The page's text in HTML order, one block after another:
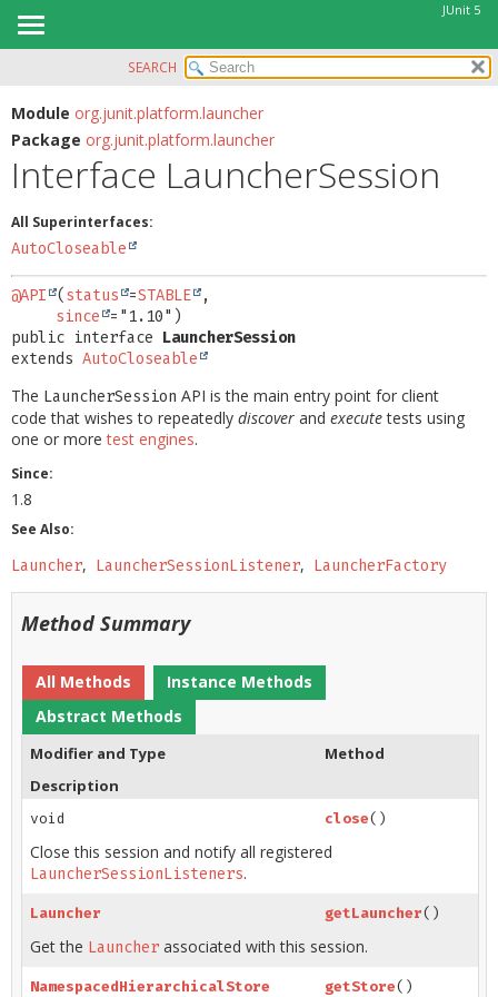
JUnit 5
MODULE
PACKAGE
CLASS
TREE
DEPRECATED
INDEX
HELP
SUMMARY:
CONSTR
SEARCH
Module org.junit.platform.launcher
Package org.junit.platform.launcher
Interface LauncherSession
All Superinterfaces:
AutoCloseable
@API ( status =STABLE
,
since
public interface LauncherSession
extends AutoCloseable
The LauncherSession API is the main entry point for client
code that wishes to repeatedly discover and executetests using
one or moretest engines.
Since:
1.8
See Also:
Launcher
LauncherSessionListener LauncherFactory
Method Summary
All Methods
Instance Methods
Abstract Methods
Modifier and Type
Method
Description
void close()
Close this session and notify all registered
LauncherSessionListeners.
Launcher getLauncher()
Get the Launcher associated with this session.
NamespacedHierarchicalStore getStore()